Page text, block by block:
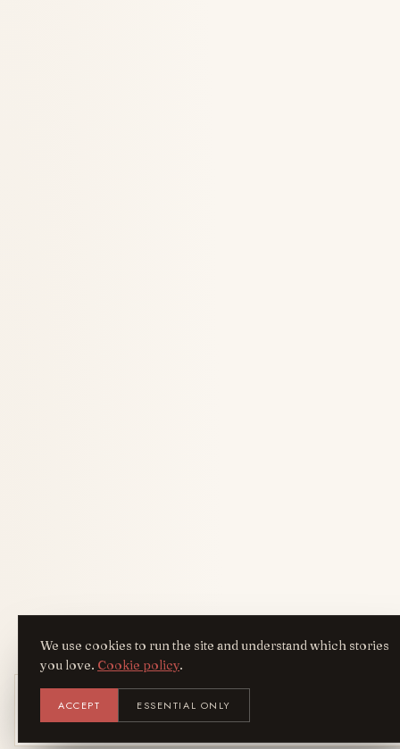
We use cookies to run the site and understand which stories
you love. Cookie policy.
ACCEPT ESSENTIAL ONLY
AYF
Get the AreYouFashion app
Add it to your home screen — the full
magazine, one tap away.